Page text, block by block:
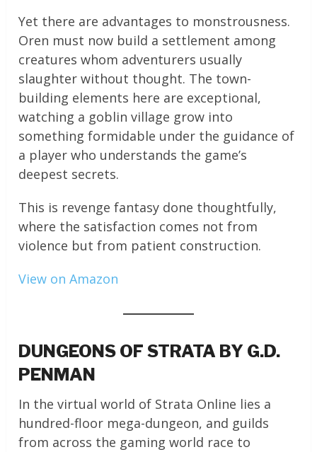
Yet there are advantages to monstrousness.
Oren must now build a settlement among
creatures whom adventurers usually
slaughter without thought. The town-
building elements here are exceptional,
watching a goblin village grow into
something formidable under the guidance of
a player who understands the game’s
deepest secrets.
This is revenge fantasy done thoughtfully,
where the satisfaction comes not from
violence but from patient construction.
View on Amazon
DUNGEONS OF STRATA BY G.D.
PENMAN
In the virtual world of Strata Online lies a
hundred-floor mega-dungeon, and guilds
from across the gaming world race to